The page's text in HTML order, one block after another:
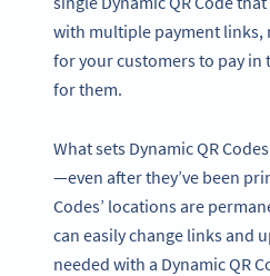
with multiple payment links,
for your customers to pay in
for them.
What sets Dynamic QR
—even after they’ve been
Codes’ locations are
can easily change links and
needed with a Dynamic QR